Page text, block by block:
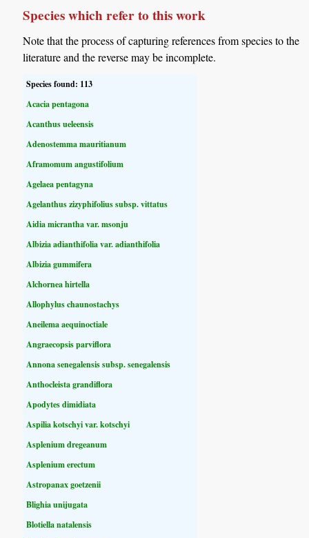
Species which refer to this work
Note that the process of capturing references from species to the
literature and the reverse may be incomplete.
Species found: 113
Acacia pentagona
Acanthus ueleensis
Adenostemma mauritianum
Aframomum angustifolium
Agelaea pentagyna
Agelanthus zizyphifolius subsp. vittatus
Aidia micrantha var. msonju
Albizia adianthifolia var. adianthifolia
Albizia gummifera
Alchornea hirtella
Allophylus chaunostachys
Aneilema aequinoctiale
Angraecopsis parviflora
Annona senegalensis subsp. senegalensis
Anthocleista grandiflora
Apodytes dimidiata
Aspilia kotschyi var. kotschyi
Asplenium dregeanum
Asplenium erectum
Astropanax goetzenii
Blighia unijugata
Blotiella natalensis